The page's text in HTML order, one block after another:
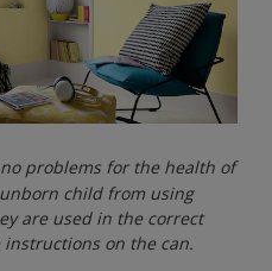
problems for the health of
child from using
are used in the correct
on the can.